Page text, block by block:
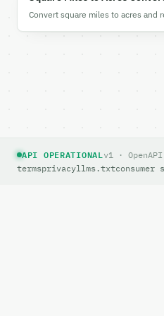
Convert square miles to acres and
API OPERATIONALv1 ·
termsprivacyllms.txtconsumer